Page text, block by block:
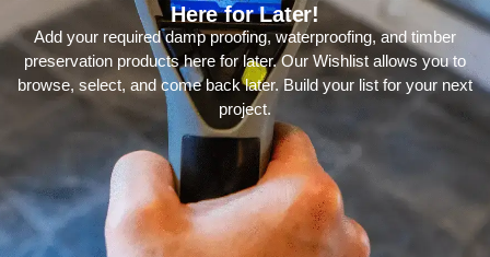
Here for Later!
Add your required damp proofing, waterproofing, and timber
preservation products here for later. Our Wishlist allows you to
browse, select, and come back later. Build your list for your next
project.